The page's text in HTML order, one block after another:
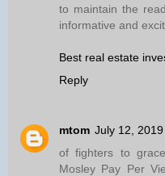
to maintain the
informative and
Best real estate
Reply
mtom July 12,
of fighters to
Mosley Pay Per